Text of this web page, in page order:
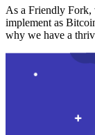
As a Friendly Fork,
implement as
why we have a